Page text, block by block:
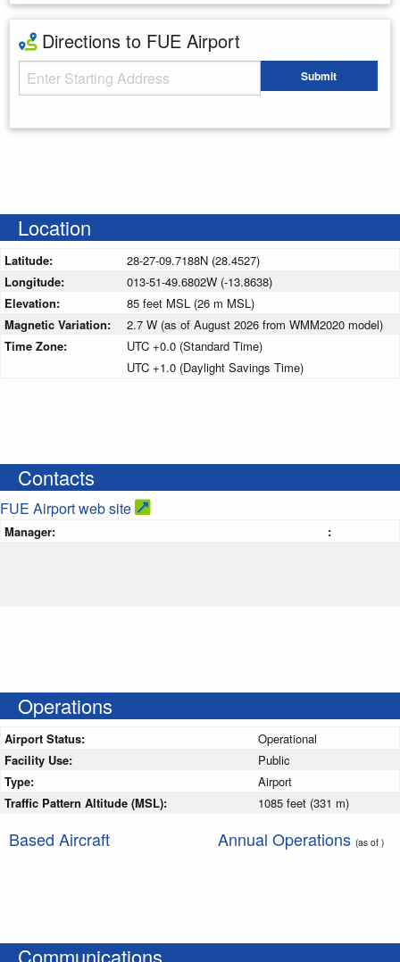
Directions to FUE Airport
Starting Address Submit
Location
Latitude:
28-27-09.7188N (28.4527)
Longitude:
013-51-49.6802W (-13.8638)
Elevation:
85 feet MSL (26 m MSL)
Magnetic Variation:
2.7 W (as of August 2026 from WMM2020 model)
Time Zone:
UTC +0.0 (Standard Time)
UTC +1.0 (Daylight Savings Time)
Contacts
FUE Airport web site
Manager: :
Operations
Airport Status:
Operational
Facility Use:
Public
Type:
Airport
Traffic Pattern Altitude (MSL):
1085 feet (331 m)
Based Aircraft Annual Operations (as of )
Communications